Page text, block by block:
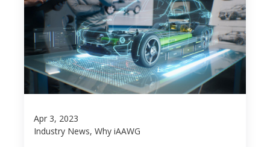
Apr 3, 2023
Industry News, Why iAAWG